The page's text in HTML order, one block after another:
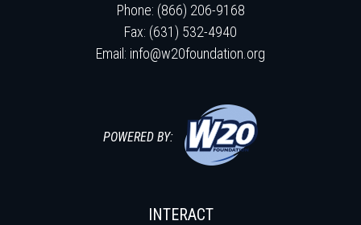
Phone: (866) 206-9168
Fax: (631) 532-4940
Email: info@w20foundation.org
POWERED BY:
INTERACT